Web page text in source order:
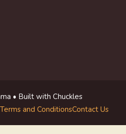
• Built with Chuckles
Terms and ConditionsContact Us